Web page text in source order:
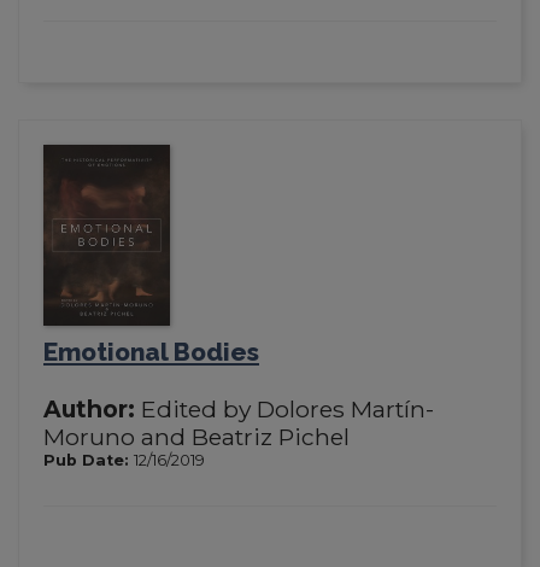
Emotional Bodies
Author: Edited by Dolores Martín-
Moruno and Beatriz Pichel
Pub Date: 12/16/2019